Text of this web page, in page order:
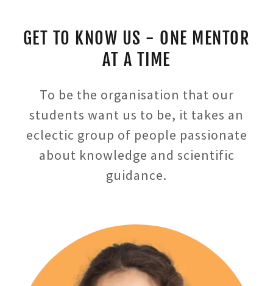
GET TO KNOW US - ONE MENTOR
AT A TIME
To be the organisation that our
students want us to be, it takes an
eclectic group of people passionate
about knowledge and scientific
guidance.